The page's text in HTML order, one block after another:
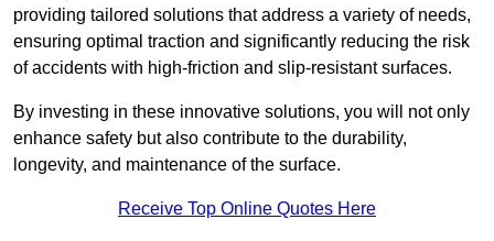
providing tailored solutions that address a variety of needs,
ensuring optimal traction and significantly reducing the risk
of accidents with high-friction and slip-resistant surfaces.
By investing in these innovative solutions, you will not only
enhance safety but also contribute to the durability,
longevity, and maintenance of the surface.
Receive Top Online Quotes Here